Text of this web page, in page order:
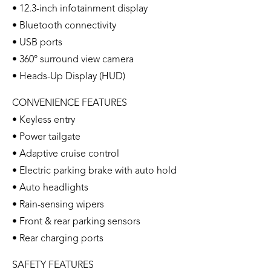
• 12.3-inch infotainment display
• Bluetooth connectivity
• USB ports
• 360° surround view camera
• Heads-Up Display (HUD)
CONVENIENCE FEATURES
• Keyless entry
• Power tailgate
• Adaptive cruise control
• Electric parking brake with auto hold
• Auto headlights
• Rain-sensing wipers
• Front & rear parking sensors
• Rear charging ports
SAFETY FEATURES